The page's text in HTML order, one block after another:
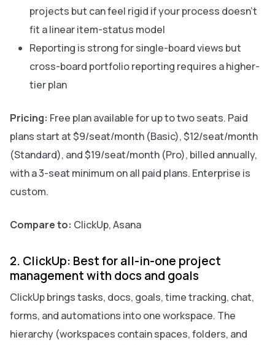
projects but can feel rigid if your process doesn’t
fit a linear item-status model
Reporting is strong for single-board views but
cross-board portfolio reporting requires a higher-
tier plan
Pricing: Free plan available for up to two seats. Paid
plans start at $9/seat/month (Basic), $12/seat/month
(Standard), and $19/seat/month (Pro), billed annually,
with a 3-seat minimum on all paid plans. Enterprise is
custom.
Compare to: ClickUp, Asana
2. ClickUp: Best for all-in-one project
management with docs and goals
ClickUp brings tasks, docs, goals, time tracking, chat,
forms, and automations into one workspace. The
hierarchy (workspaces contain spaces, folders, and